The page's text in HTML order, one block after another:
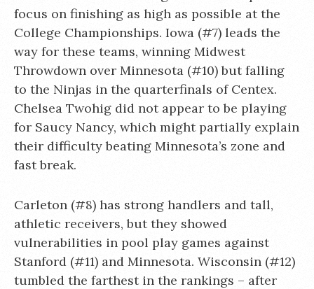
focus on finishing as high as possible at the
College Championships. Iowa (#7) leads the
way for these teams, winning Midwest
Throwdown over Minnesota (#10) but falling
to the Ninjas in the quarterfinals of Centex.
Chelsea Twohig did not appear to be playing
for Saucy Nancy, which might partially explain
their difficulty beating Minnesota’s zone and
fast break.
Carleton (#8) has strong handlers and tall,
athletic receivers, but they showed
vulnerabilities in pool play games against
Stanford (#11) and Minnesota. Wisconsin (#12)
tumbled the farthest in the rankings – after